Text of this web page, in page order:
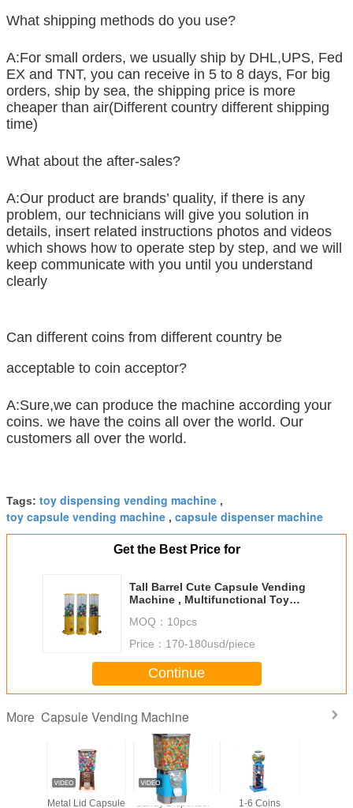
What shipping methods do you use?
A:For small orders, we usually ship by DHL,UPS, Fed
EX and TNT, you can receive in 5 to 8 days, For big
orders, ship by sea, the shipping price is more
cheaper than air(Different country different shipping
time)
What about the after-sales?
A:Our product are brands’ quality, if there is any
problem, our technicians will give you solution in
details, insert related instructions photos and videos
which shows how to operate step by step, and we will
keep communicate with you until you understand
clearly
Can different coins from different country be
acceptable to coin acceptor?
A:Sure,we can produce the machine according your
coins. we have the coins all over the world. Our
customers all over the world.
Tags: toy dispensing vending machine ,
toy capsule vending machine , capsule dispenser machine
Get the Best Price for
Tall Barrel Cute Capsule Vending
Machine , Multifunctional Toy
MOQ： 10pcs
Price： 170-180usd/piece
Continue
More Capsule Vending Machine
Metal Lid Capsule Candy Dispenser 1-6 Coins